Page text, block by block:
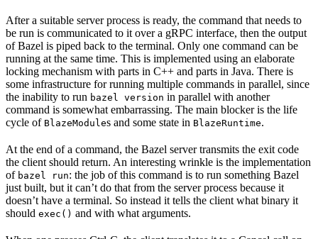
After a suitable server process is ready, the command that needs to
be run is communicated to it over a gRPC interface, then the output
of Bazel is piped back to the terminal. Only one command can be
running at the same time. This is implemented using an elaborate
locking mechanism with parts in C++ and parts in Java. There is
some infrastructure for running multiple commands in parallel, since
the inability to run bazel version in parallel with another
command is somewhat embarrassing. The main blocker is the life
cycle of BlazeModules and some state in BlazeRuntime.
At the end of a command, the Bazel server transmits the exit code
the client should return. An interesting wrinkle is the implementation
of bazel run: the job of this command is to run something Bazel
just built, but it can’t do that from the server process because it
doesn’t have a terminal. So instead it tells the client what binary it
should exec() and with what arguments.